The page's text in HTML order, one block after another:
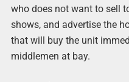
who does not want to sell
shows, and advertise the
that will buy the unit
middlemen at bay.